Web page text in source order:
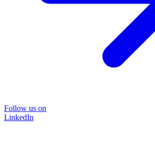
Follow us on
LinkedIn